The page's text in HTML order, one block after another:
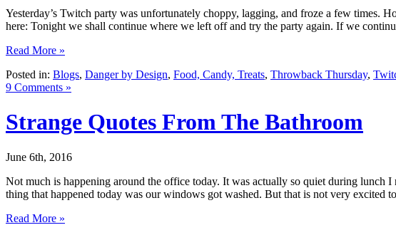
Yesterday’s Twitch party was unfortunately choppy, lagging, and froze a few times.
here: Tonight we shall continue where we left off and try the party again. If we
Read More »
Posted in: Blogs, Danger by Design, Food, Candy, Treats, Throwback Thursday,
9 Comments »
Strange Quotes From The Bathroom
June 6th, 2016
Not much is happening around the office today. It was actually so quiet during lunch
thing that happened today was our windows got washed. But that is not very excited
Read More »